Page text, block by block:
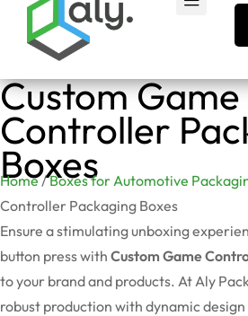
Custom Game
Controller
Boxes
Home/Boxes for Automotive
Controller Packaging Boxes
Ensure a stimulating unboxing
button press with Custom Game
to your brand and products. At Aly
robust production with dynamic